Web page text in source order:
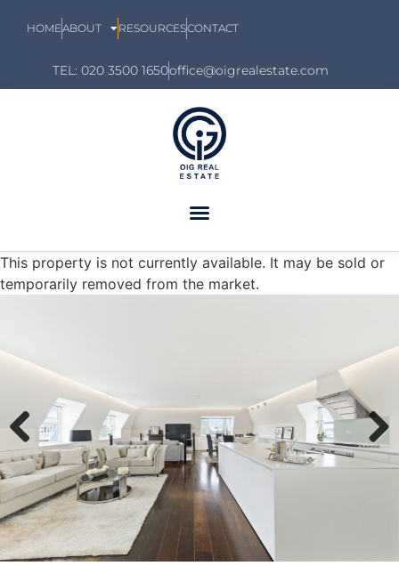
HOMEABOUT RESOURCESCONTACT
TEL: 020 3500 1650office@oigrealestate.com
This property is not currently available. It may be sold or
temporarily removed from the market.
Previous Next